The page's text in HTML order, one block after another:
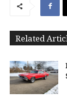
Related